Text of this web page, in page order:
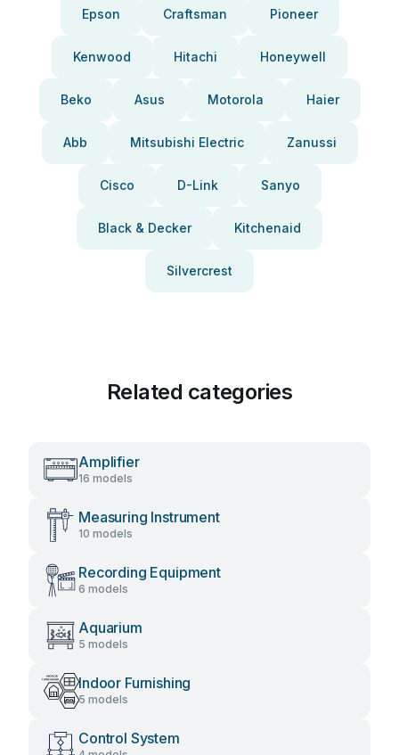
Epson Craftsman Pioneer
Kenwood Hitachi Honeywell
Beko Asus Motorola Haier
Abb Mitsubishi Electric Zanussi
Cisco D-Link Sanyo
Black & Decker Kitchenaid
Silvercrest
Related categories
Amplifier
16 models
Measuring Instrument
10 models
Recording Equipment
6 models
Aquarium
5 models
Indoor Furnishing
5 models
Control System